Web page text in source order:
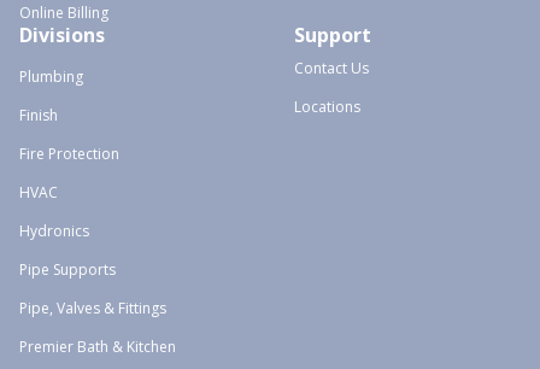
Online Billing
Divisions
Plumbing
Finish
Fire Protection
HVAC
Hydronics
Pipe Supports
Pipe, Valves & Fittings
Premier Bath & Kitchen
Support
Contact Us
Locations